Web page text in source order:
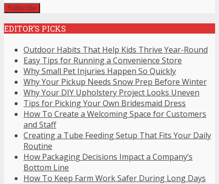
EDITOR’S PICKS
Outdoor Habits That Help Kids Thrive Year-Round
Easy Tips for Running a Convenience Store
Why Small Pet Injuries Happen So Quickly
Why Your Pickup Needs Snow Prep Before Winter
Why Your DIY Upholstery Project Looks Uneven
Tips for Picking Your Own Bridesmaid Dress
How To Create a Welcoming Space for Customers
and Staff
Creating a Tube Feeding Setup That Fits Your Daily
Routine
How Packaging Decisions Impact a Company’s
Bottom Line
How To Keep Farm Work Safer During Long Days